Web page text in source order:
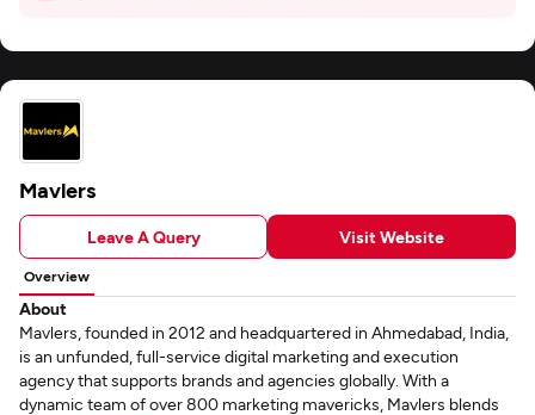
Mavlers
Leave A Query Visit Website
Overview
About
Mavlers, founded in 2012 and headquartered in Ahmedabad, India,
is an unfunded, full-service digital marketing and execution
agency that supports brands and agencies globally. With a
dynamic team of over 800 marketing mavericks, Mavlers blends